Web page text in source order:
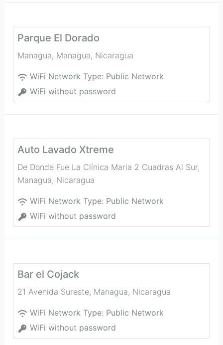
Parque El Dorado
Managua, Managua, Nicaragua
WiFi Network Type: Public Network
WiFi without password
Auto Lavado Xtreme
De Donde Fue La Clínica Maria 2 Cuadras Al Sur,
Managua, Nicaragua
WiFi Network Type: Public Network
WiFi without password
Bar el Cojack
21 Avenida Sureste, Managua, Nicaragua
WiFi Network Type: Public Network
WiFi without password